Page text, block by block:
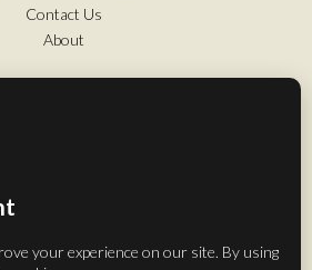
Contact Us
About